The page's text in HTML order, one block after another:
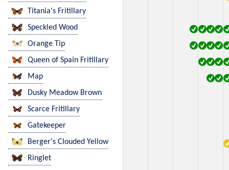
Titania's Fritillary
Speckled Wood
Orange Tip
Queen of Spain Fritillary
Map
Dusky Meadow Brown
Scarce Fritillary
Gatekeeper
Berger's Clouded Yellow
Ringlet